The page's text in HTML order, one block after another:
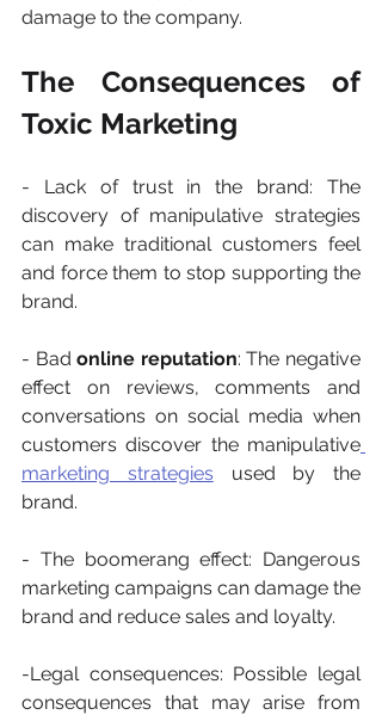
damage to the company.
The Consequences of
Toxic Marketing
- Lack of trust in the brand: The
discovery of manipulative strategies
can make traditional customers feel
and force them to stop supporting the
brand.
- Bad online reputation: The negative
effect on reviews, comments and
conversations on social media when
customers discover the manipulative
marketing strategies used by the
brand.
- The boomerang effect: Dangerous
marketing campaigns can damage the
brand and reduce sales and loyalty.
-Legal consequences: Possible legal
consequences that may arise from